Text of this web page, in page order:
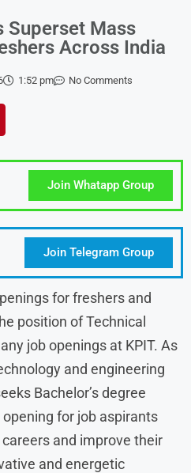
Superset Mass
Across India
1:52 pm No Comments
Join Whatapp Group
Join Telegram Group
for freshers and
position of Technical
job openings at KPIT. As
and engineering
Bachelor’s degree
for job aspirants
and improve their
and energetic